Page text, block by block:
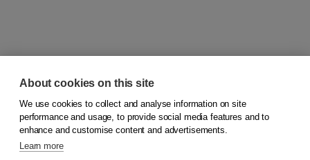
© 2026Koninklijke Boom uitgevers
About cookies on this site
We use cookies to collect and analyse information on site
performance and usage, to provide social media features and to
enhance and customise content and advertisements.
Learn more